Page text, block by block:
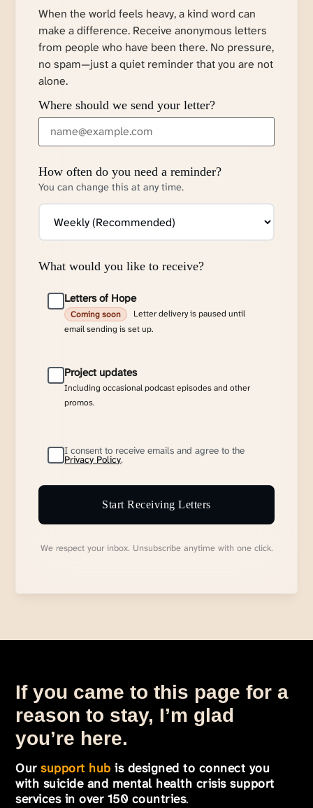
When the world feels heavy, a kind word can
make a difference. Receive anonymous letters
from people who have been there. No pressure,
no spam—just a quiet reminder that you are not
alone.
Where should we send your letter?
How often do you need a reminder?
You can change this at any time.
What would you like to receive?
Letters of Hope
Coming soon
Letter delivery is paused until
email sending is set up.
Project updates
Including occasional podcast episodes and other
promos.
I consent to receive emails and agree to the
Privacy Policy.
Start Receiving Letters
We respect your inbox. Unsubscribe anytime with one click.
If you came to this page for a
reason to stay, I’m glad
you’re here.
Oursupport hub is designed to connect you
with suicide and mental health crisis support
services in over 150 countries.